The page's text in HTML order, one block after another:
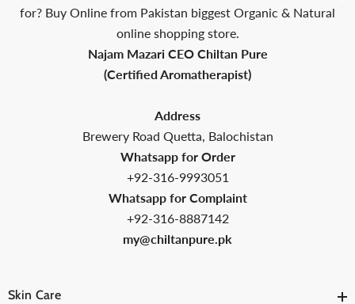
for? Buy Online from Pakistan biggest Organic & Natural
online shopping store.
Najam Mazari CEO Chiltan Pure
(Certified Aromatherapist)
Address
Brewery Road Quetta, Balochistan
Whatsapp for Order
+92-316-9993051
Whatsapp for Complaint
+92-316-8887142
my@chiltanpure.pk
Skin Care